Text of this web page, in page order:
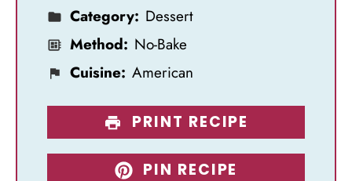
Category: Dessert
Method: No-Bake
Cuisine: American
PRINT RECIPE
PIN RECIPE